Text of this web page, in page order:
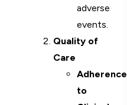
adverse
events.
Quality of
Care
Adherence
to